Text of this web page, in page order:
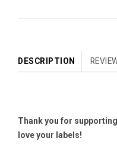
DESCRIPTION
Thank you for
love your labels!